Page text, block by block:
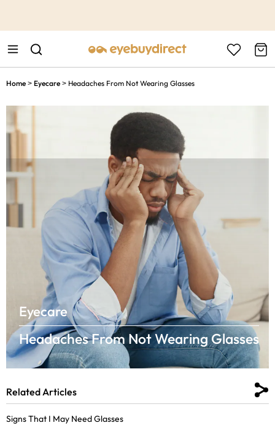
Home > Eyecare > Headaches From Not Wearing Glasses
Eyecare
Headaches From Not Wearing Glasses
Related Articles
Signs That I May Need Glasses